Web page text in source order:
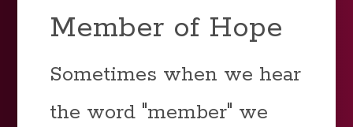
Member of Hope
Sometimes when we hear
the word "member" we